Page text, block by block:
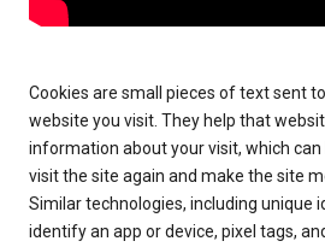
Cookies are small pieces of text sent
website you visit. They help that
information about your visit, which
visit the site again and make the site
Similar technologies, including unique
identify an app or device, pixel tags,